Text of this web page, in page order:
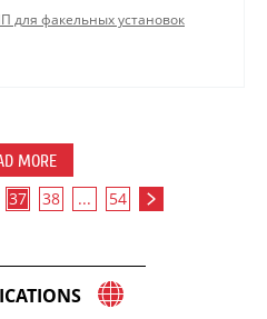
для факельных установок
MORE
37 38 ... 54